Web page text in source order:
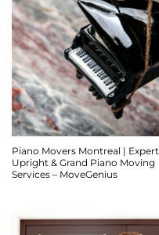
Piano Movers Montreal | Expert
Upright & Grand Piano Moving
Services – MoveGenius